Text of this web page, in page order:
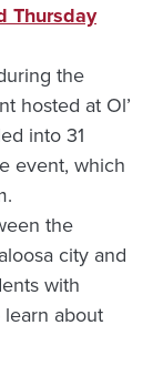
Thursday
the
hosted at Ol’
into 31
event, which
the
city and
with
learn about